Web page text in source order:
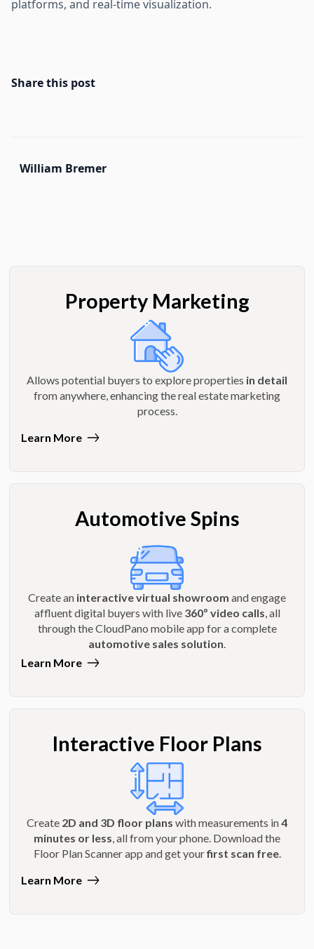
platforms, and real-time visualization.
Share this post
William Bremer
Property Marketing
Allows potential buyers to explore properties in detail
from anywhere, enhancing the real estate marketing
process.
Learn More
Automotive Spins
Create an interactive virtual showroom and engage
affluent digital buyers with live 360º video calls , all
through the CloudPano mobile app for a complete
automotive sales solution
Learn More
Interactive Floor Plans
Create 2D and 3D floor plans with measurements in4
minutes or less, all from your phone. Download the
Floor Plan Scanner app and get yourfirst scan free.
Learn More